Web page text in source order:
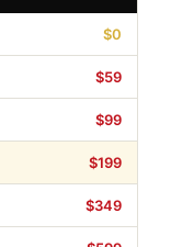
$0
$59
$99
$199
$349